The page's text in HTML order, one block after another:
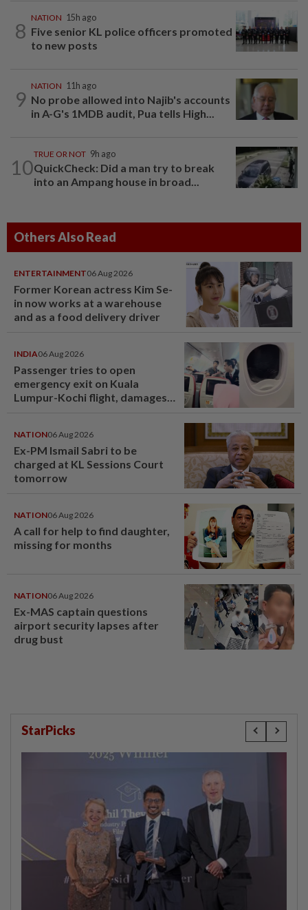
8
NATION 15h ago
Five senior KL police officers promoted
to new posts
9
NATION 11h ago
No probe allowed into Najib's accounts
in A-G's 1MDB audit, Pua tells High...
10
TRUE OR NOT 9h ago
QuickCheck: Did a man try to break
into an Ampang house in broad...
Others Also Read
ENTERTAINMENT06 Aug 2026
Former Korean actress Kim Se-
in now works at a warehouse
and as a food delivery driver
INDIA06 Aug 2026
Passenger tries to open
emergency exit on Kuala
Lumpur-Kochi flight, damages
NATION06 Aug 2026
Ex-PM Ismail Sabri to be
charged at KL Sessions Court
tomorrow
NATION06 Aug 2026
A call for help to find daughter,
missing for months
NATION06 Aug 2026
Ex-MAS captain questions
airport security lapses after
drug bust
StarPicks